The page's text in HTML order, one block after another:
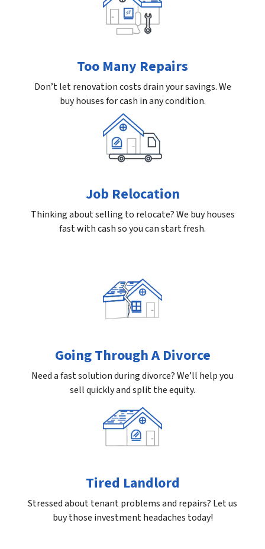
Too Many Repairs
Don’t let renovation costs drain your savings. We
buy houses for cash in any condition.
Job Relocation
Thinking about selling to relocate? We buy houses
fast with cash so you can start fresh.
Going Through A Divorce
Need a fast solution during divorce? We’ll help you
sell quickly and split the equity.
Tired Landlord
Stressed about tenant problems and repairs? Let us
buy those investment headaches today!